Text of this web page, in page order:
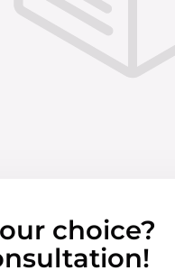
choice?